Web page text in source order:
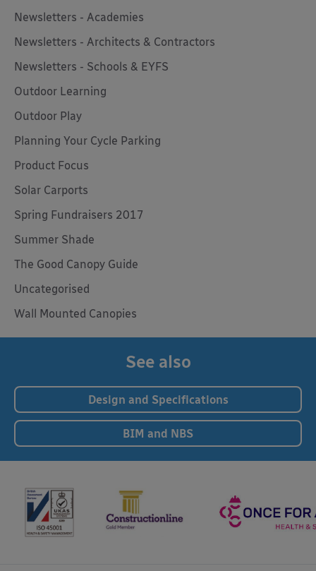
Newsletters - Academies
Newsletters - Architects & Contractors
Newsletters - Schools & EYFS
Outdoor Learning
Outdoor Play
Planning Your Cycle Parking
Product Focus
Solar Carports
Spring Fundraisers 2017
Summer Shade
The Good Canopy Guide
Uncategorised
Wall Mounted Canopies
See also
Design and Specifications
BIM and NBS